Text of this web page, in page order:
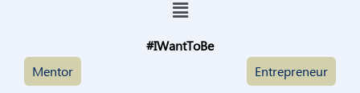
#IWantToBe
Mentor
Entrepreneur